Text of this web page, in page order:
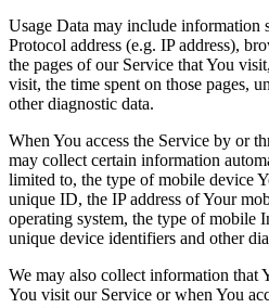
Usage Data may include information
Protocol address (e.g. IP address),
the pages of our Service that You
visit, the time spent on those pages,
other diagnostic data.
When You access the Service by or
may collect certain information
limited to, the type of mobile device
unique ID, the IP address of Your
operating system, the type of mobile
unique device identifiers and other
We may also collect information that
You visit our Service or when You